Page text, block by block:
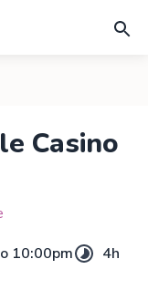
Casino
10:00pm
4h